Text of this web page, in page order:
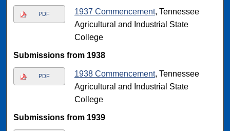
PDF 1937 Commencement, Tennessee
Agricultural and Industrial State
College
Submissions from 1938
PDF 1938 Commencement, Tennessee
Agricultural and Industrial State
College
Submissions from 1939